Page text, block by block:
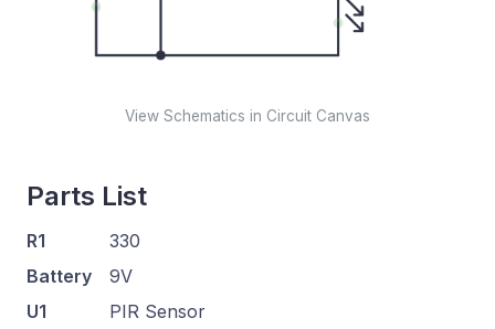
View Schematics in Circuit Canvas
Parts List
R1
330
Battery
9V
U1
PIR Sensor